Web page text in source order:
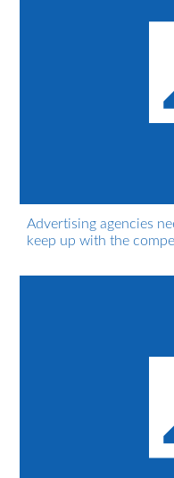
Advertising agencies
keep up with the